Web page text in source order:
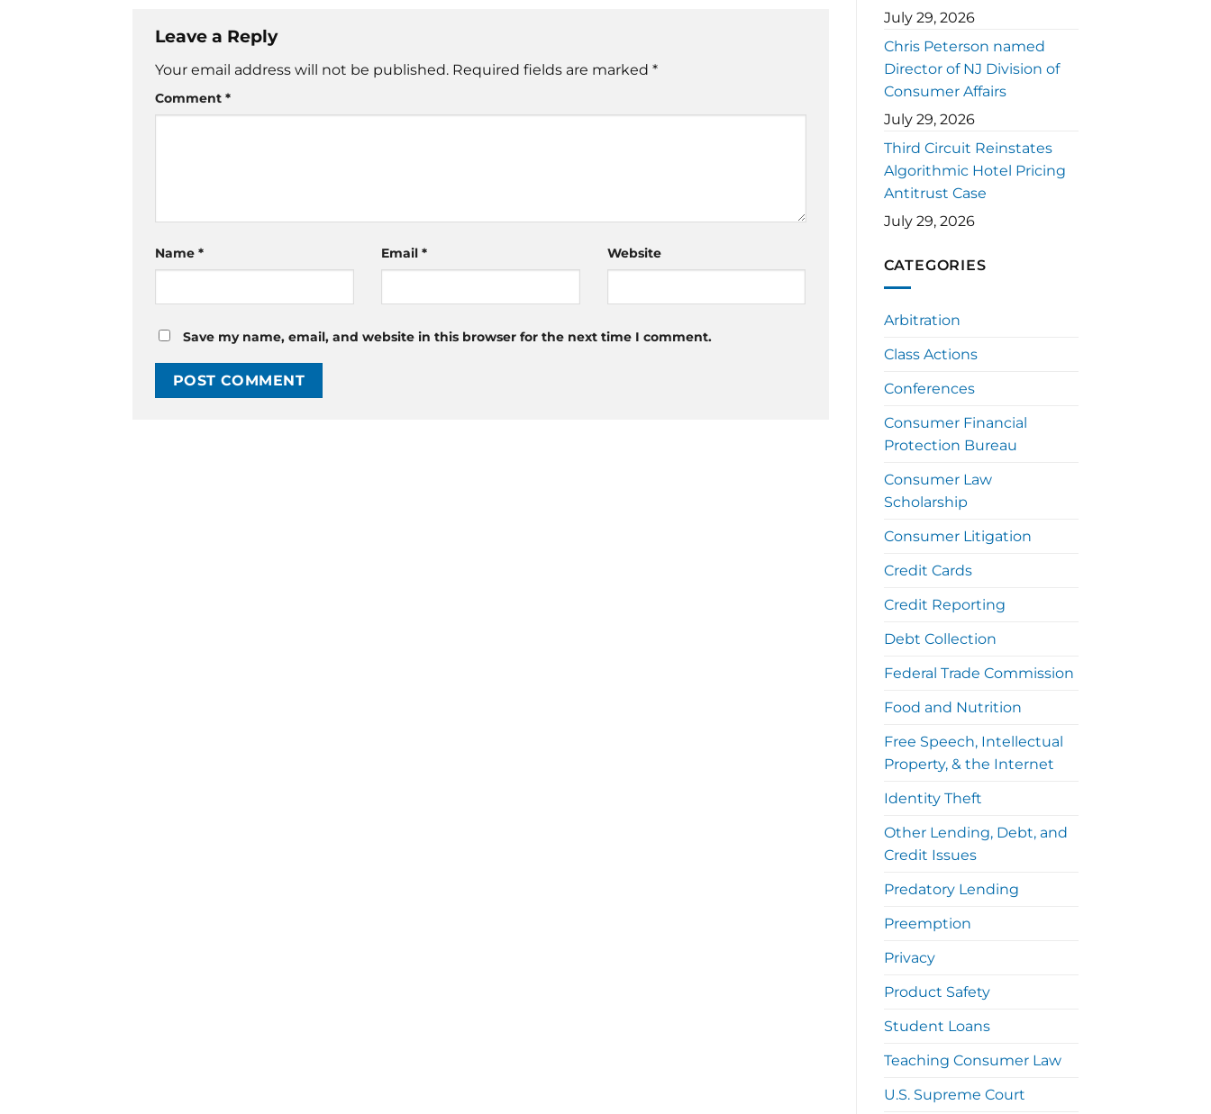
Leave a Reply
Your email address will not be published. Required fields are marked *
Comment *
Name * Email * Website
Save my name, email, and website in this browser for the next time I comment.
July 29, 2026
Chris Peterson named
Director of NJ Division of
Consumer Affairs
July 29, 2026
Third Circuit Reinstates
Algorithmic Hotel Pricing
Antitrust Case
July 29, 2026
CATEGORIES
Arbitration
Class Actions
Conferences
Consumer Financial
Protection Bureau
Consumer Law
Scholarship
Consumer Litigation
Credit Cards
Credit Reporting
Debt Collection
Federal Trade Commission
Food and Nutrition
Free Speech, Intellectual
Property, & the Internet
Identity Theft
Other Lending, Debt, and
Credit Issues
Predatory Lending
Preemption
Privacy
Product Safety
Student Loans
Teaching Consumer Law
U.S. Supreme Court